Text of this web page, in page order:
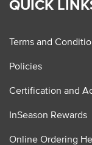
QUICK
Terms and
Policies
Certification and
InSeason Rewards
Online Ordering